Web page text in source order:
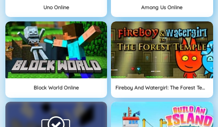
Uno Online Among Us Online
Block World Online Fireboy And Watergirl: The Forest Temple